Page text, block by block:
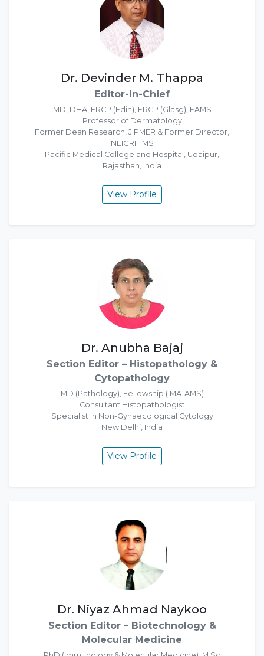
Dr. Devinder M. Thappa
Editor-in-Chief
MD, DHA, FRCP (Edin), FRCP (Glasg), FAMS
Professor of Dermatology
Former Dean Research, JIPMER & Former Director,
NEIGRIHMS
Pacific Medical College and Hospital, Udaipur,
Rajasthan, India
View Profile
Dr. Anubha Bajaj
Section Editor – Histopathology &
Cytopathology
MD (Pathology), Fellowship (IMA-AMS)
Consultant Histopathologist
Specialist in Non-Gynaecological Cytology
New Delhi, India
View Profile
Dr. Niyaz Ahmad Naykoo
Section Editor – Biotechnology &
Molecular Medicine